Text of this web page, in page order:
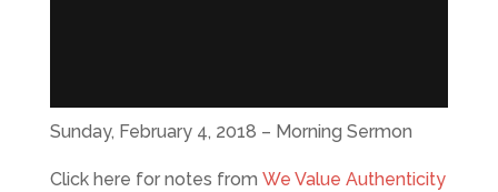
Sunday, February 4, 2018 – Morning Sermon
Click here for notes from We Value Authenticity